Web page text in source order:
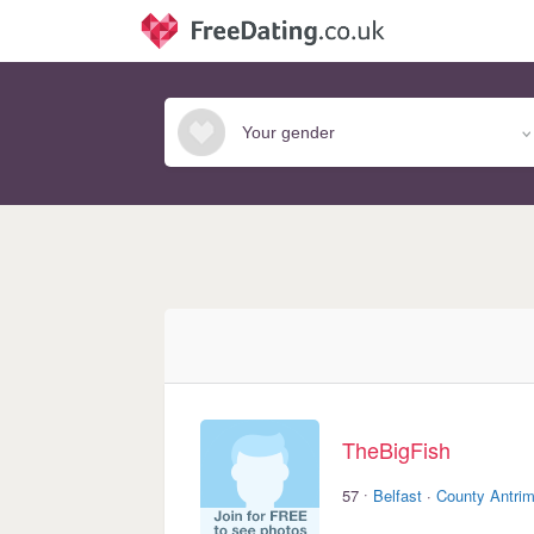
TheBigFish
57 · Belfast · County Antrim